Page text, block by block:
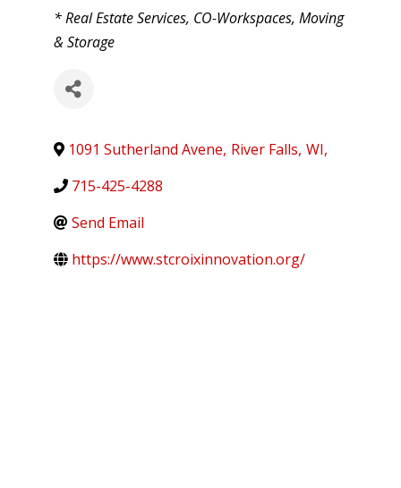
CATEGORIES
* Real Estate Services, CO-Workspaces, Moving
& Storage
1091 Sutherland Avene, River Falls, WI,
715-425-4288
Send Email
https://www.stcroixinnovation.org/